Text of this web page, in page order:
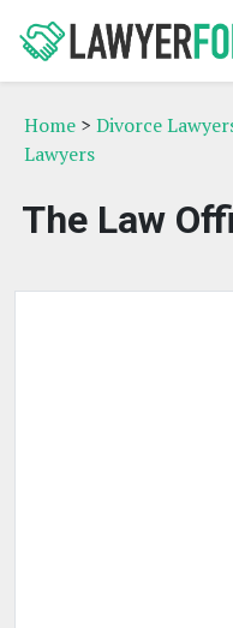
Home > Divorce
Lawyers
The Law